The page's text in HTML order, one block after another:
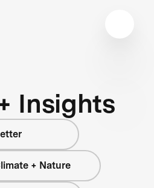
Insights
+ Nature